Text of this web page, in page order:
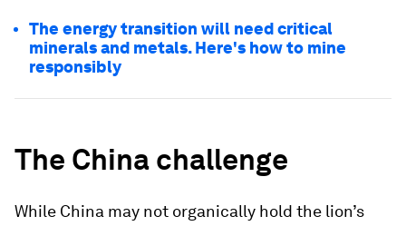
The energy transition will need critical
minerals and metals. Here's how to mine
responsibly
The China challenge
While China may not organically hold the lion’s